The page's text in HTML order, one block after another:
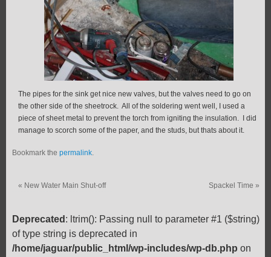
The pipes for the sink get nice new valves, but the valves need to go on
the other side of the sheetrock. All of the soldering went well, I used a
piece of sheet metal to prevent the torch from igniting the insulation. I did
manage to scorch some of the paper, and the studs, but thats about it.
Bookmark the permalink.
« New Water Main Shut-off Spackel Time»
Deprecated : ltrim(): Passing null to parameter #1 ($string)
of type string is deprecated in
/home/jaguar/public_html/wp-includes/wp-db.php on